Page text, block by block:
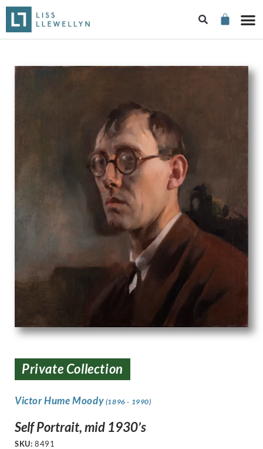
Private Collection
Victor Hume Moody (1896 - 1990)
Self Portrait, mid 1930’s
SKU: 8491